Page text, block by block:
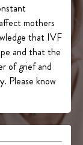
mothers
that IVF
and that the
of grief and
Please know